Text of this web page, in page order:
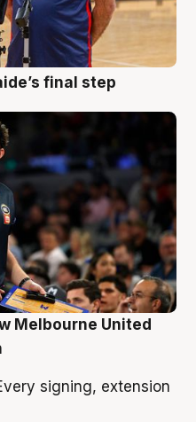
final step
Melbourne United